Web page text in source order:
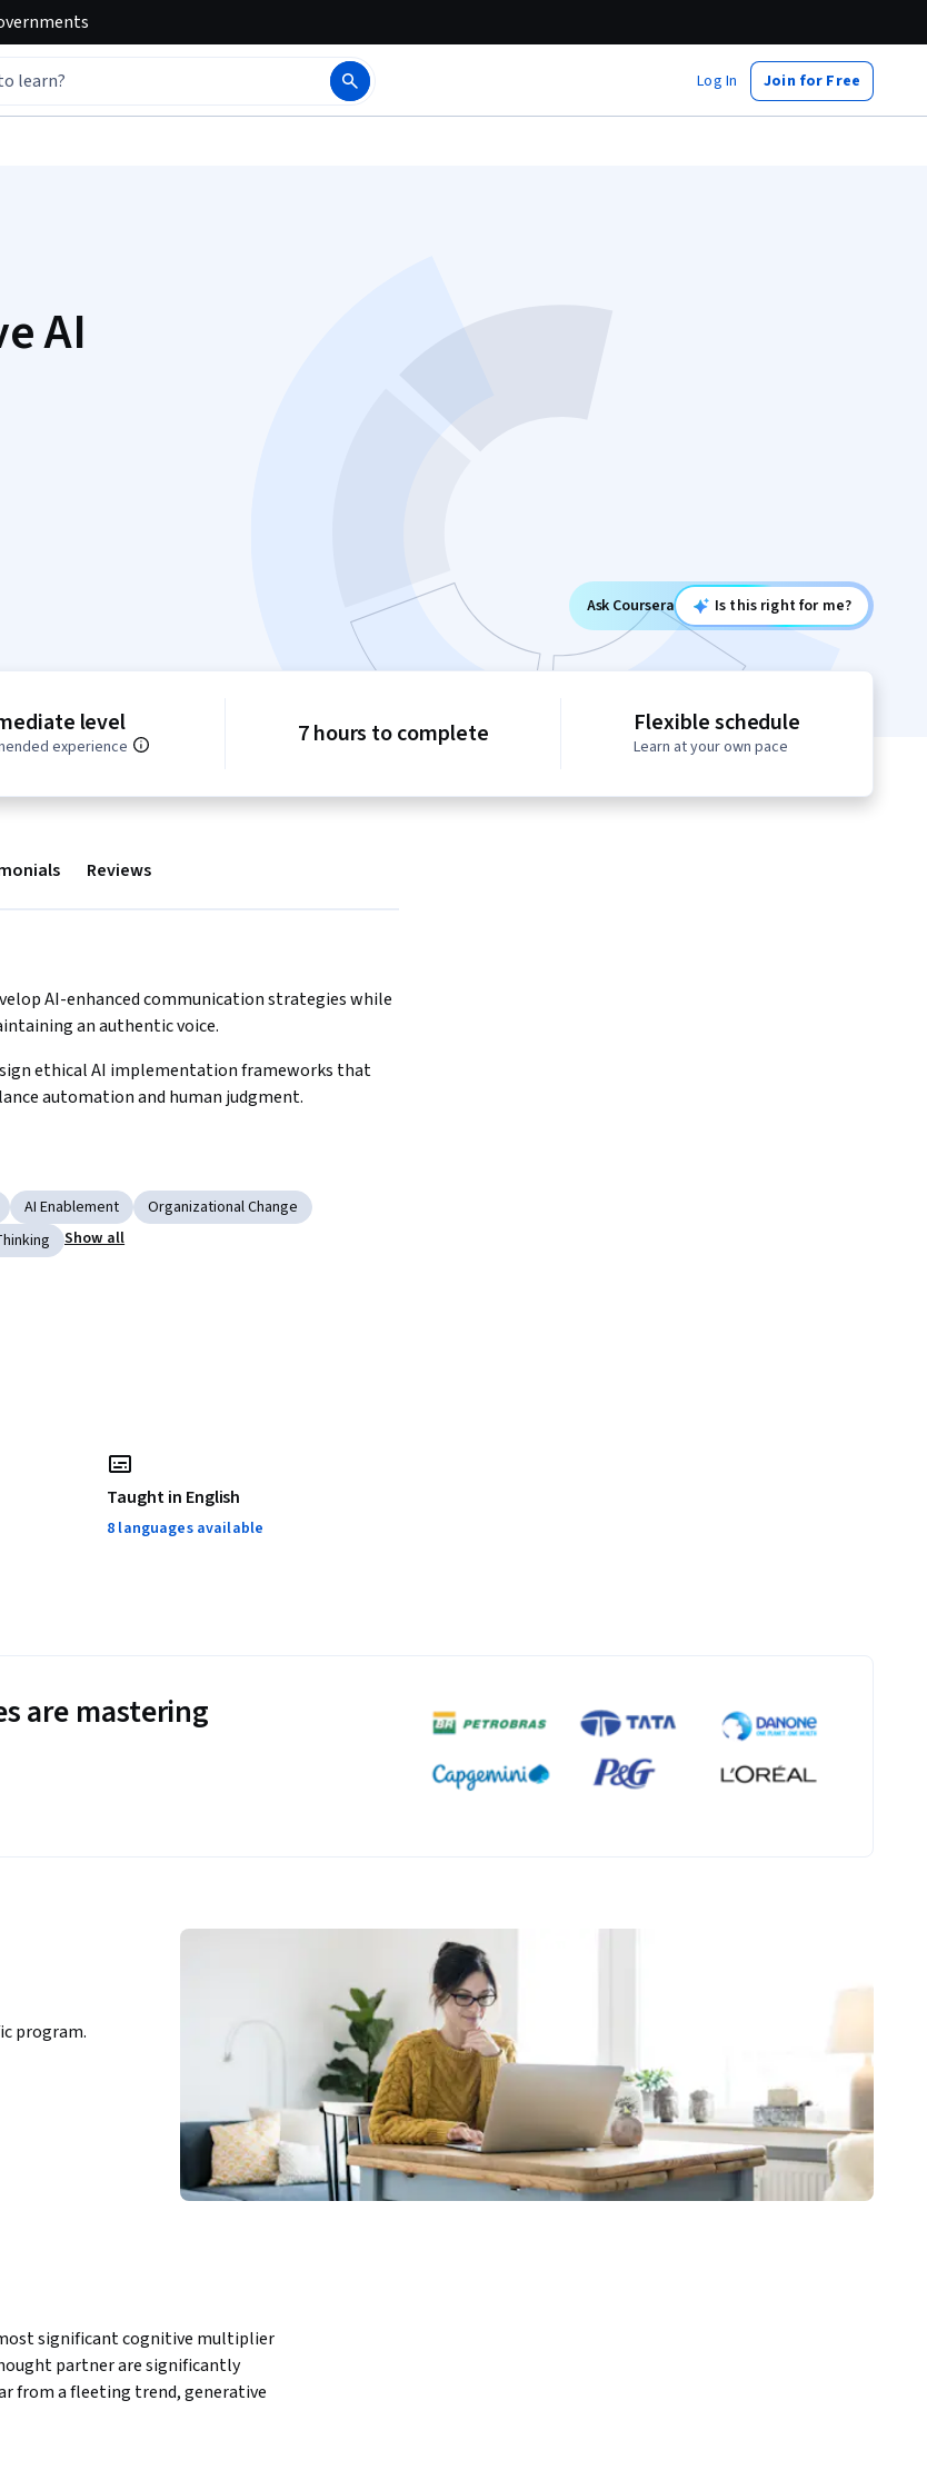
Log In Join for Free
AI
Ask Coursera Is this right for me?
level
experience 7 hours to complete Flexible schedule
Learn at your own pace
Reviews
AI-enhanced communication strategies while
an authentic voice.
ethical AI implementation frameworks that
automation and human judgment.
AI Enablement
Organizational Change
Show all
Taught in English
8 languages available
are mastering
program.
significant cognitive multiplier
partner are significantly
from a fleeting trend, generative
drive change.